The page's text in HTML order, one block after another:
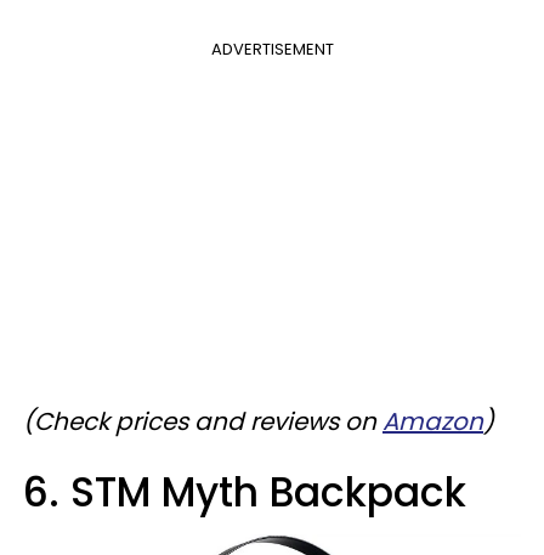
ADVERTISEMENT
(Check prices and reviews onAmazon)
6. STM Myth Backpack